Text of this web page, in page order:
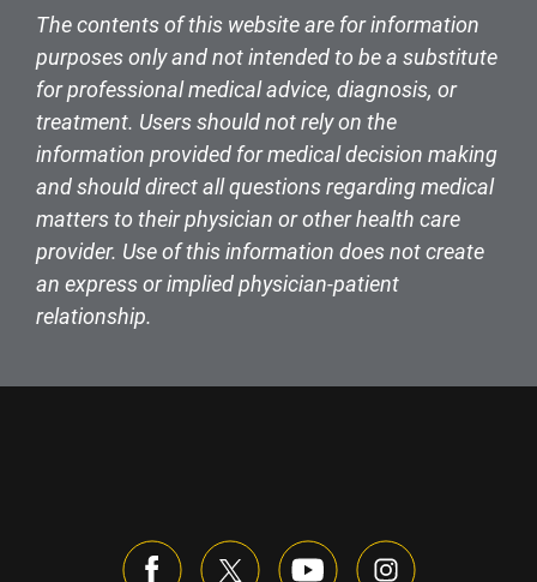
The contents of this website are for information
purposes only and not intended to be a substitute
for professional medical advice, diagnosis, or
treatment. Users should not rely on the
information provided for medical decision making
and should direct all questions regarding medical
matters to their physician or other health care
provider. Use of this information does not create
an express or implied physician-patient
relationship.